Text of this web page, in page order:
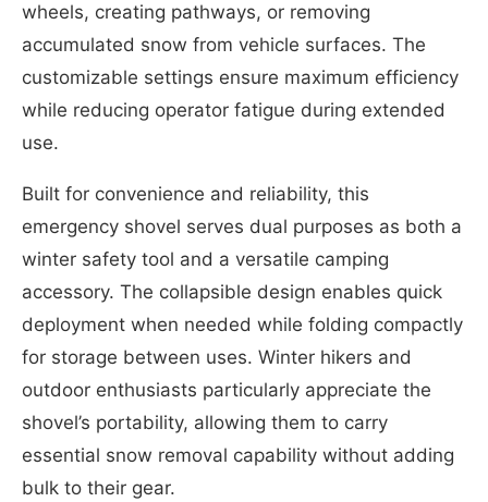
wheels, creating pathways, or removing
accumulated snow from vehicle surfaces. The
customizable settings ensure maximum efficiency
while reducing operator fatigue during extended
use.
Built for convenience and reliability, this
emergency shovel serves dual purposes as both a
winter safety tool and a versatile camping
accessory. The collapsible design enables quick
deployment when needed while folding compactly
for storage between uses. Winter hikers and
outdoor enthusiasts particularly appreciate the
shovel’s portability, allowing them to carry
essential snow removal capability without adding
bulk to their gear.